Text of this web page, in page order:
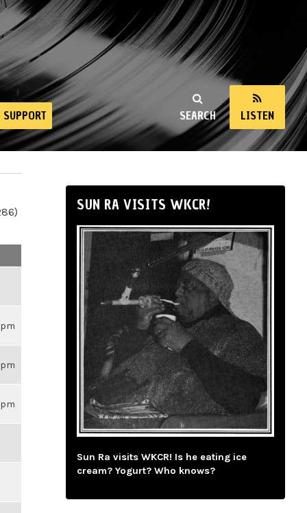
SEARCH LISTEN
SUPPORT
SUN RA VISITS WKCR!
Sun Ra visits WKCR! Is he eating ice
cream? Yogurt? Who knows?